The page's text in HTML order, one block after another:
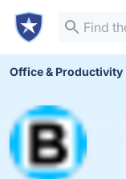
Office & Productivity